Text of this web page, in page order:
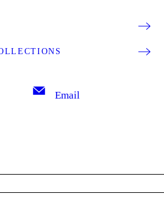
Email